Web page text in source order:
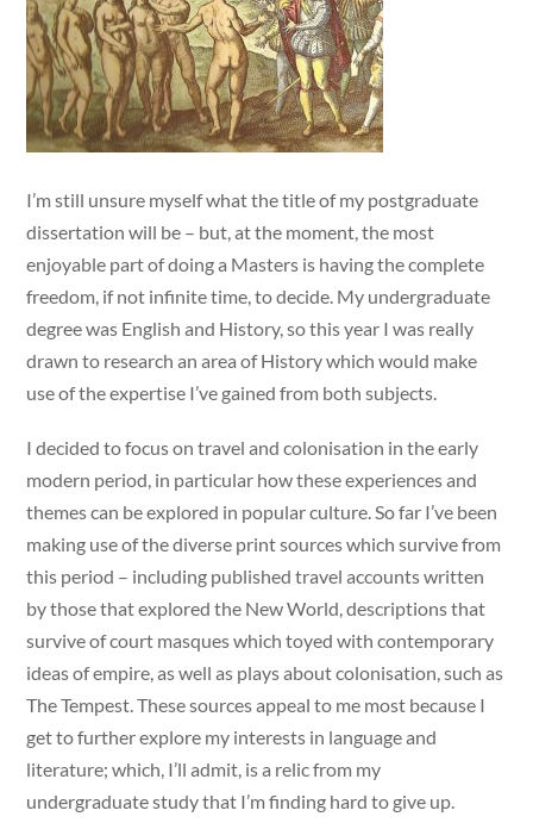
I’m still unsure myself what the title of my postgraduate
dissertation will be – but, at the moment, the most
enjoyable part of doing a Masters is having the complete
freedom, if not infinite time, to decide. My undergraduate
degree was English and History, so this year I was really
drawn to research an area of History which would make
use of the expertise I’ve gained from both subjects.
I decided to focus on travel and colonisation in the early
modern period, in particular how these experiences and
themes can be explored in popular culture. So far I’ve been
making use of the diverse print sources which survive from
this period – including published travel accounts written
by those that explored the New World, descriptions that
survive of court masques which toyed with contemporary
ideas of empire, as well as plays about colonisation, such as
The Tempest. These sources appeal to me most because I
get to further explore my interests in language and
literature; which, I’ll admit, is a relic from my
undergraduate study that I’m finding hard to give up.